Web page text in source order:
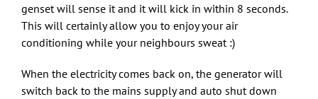
genset will sense it and it will kick in within 8 seconds.
This will certainly allow you to enjoy your air
conditioning while your neighbours sweat :)
When the electricity comes back on, the generator will
switch back to the mains supply and auto shut down